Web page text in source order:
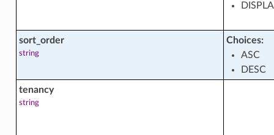
sort_order
string
Choices:
ASC
DESC
tenancy
string